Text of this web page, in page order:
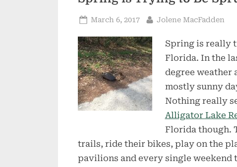
Posted
March 6, 2017 By
Jolene MacFadden
Spring is really
Florida. In the
degree weather
mostly sunny
Nothing really
Alligator Lake
Florida though.
trails, ride their bikes, play on the
pavilions and every single